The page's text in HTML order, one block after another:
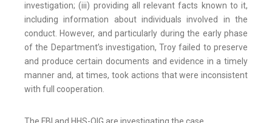
investigation; (iii) providing all relevant facts known to it,
including information about individuals involved in the
conduct. However, and particularly during the early phase
of the Department’s investigation, Troy failed to preserve
and produce certain documents and evidence in a timely
manner and, at times, took actions that were inconsistent
with full cooperation.